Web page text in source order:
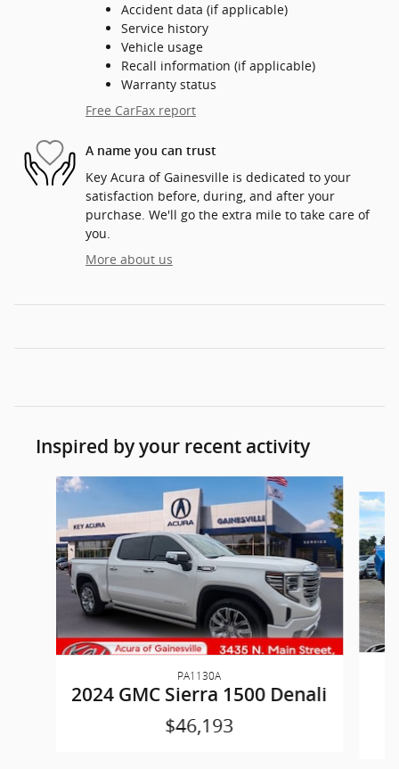
Accident data (if applicable)
Service history
Vehicle usage
Recall information (if applicable)
Warranty status
Free CarFax report
A name you can trust
Key Acura of Gainesville is dedicated to your
satisfaction before, during, and after your
purchase. We'll go the extra mile to take care of
you.
More about us
Inspired by your recent activity
Slide 1 of 6
PA1130A
2024 GMC Sierra 1500 Denali
$46,193